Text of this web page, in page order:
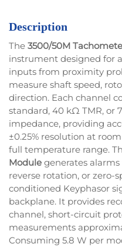
Description
The 3500/50M
instrument designed for
inputs from proximity
measure shaft speed,
direction. Each channel
standard, 40 kΩ TMR, or
impedance, providing
±0.25% resolution at
full temperature range.
Module generates alarms
reverse rotation, or zero-
conditioned Keyphasor
backplane. It provides
channel, short-circuit
measurements
Consuming 5.8 W per